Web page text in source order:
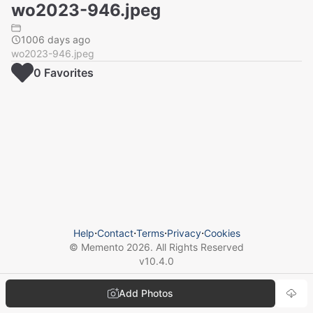
wo2023-946.jpeg
1006 days ago
wo2023-946.jpeg
Add Photos
0 Favorites
Help⋅Contact⋅Terms⋅Privacy⋅Cookies
© Memento 2026. All Rights Reserved
v10.4.0